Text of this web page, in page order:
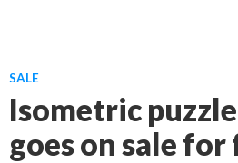
SALE
Isometric
goes on sale for